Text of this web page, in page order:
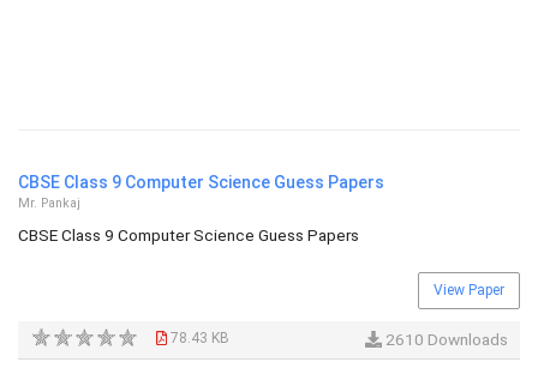
CBSE Class 9 Computer Science Guess Papers
Mr. Pankaj
CBSE Class 9 Computer Science Guess Papers
View Paper
78.43 KB 2610 Downloads